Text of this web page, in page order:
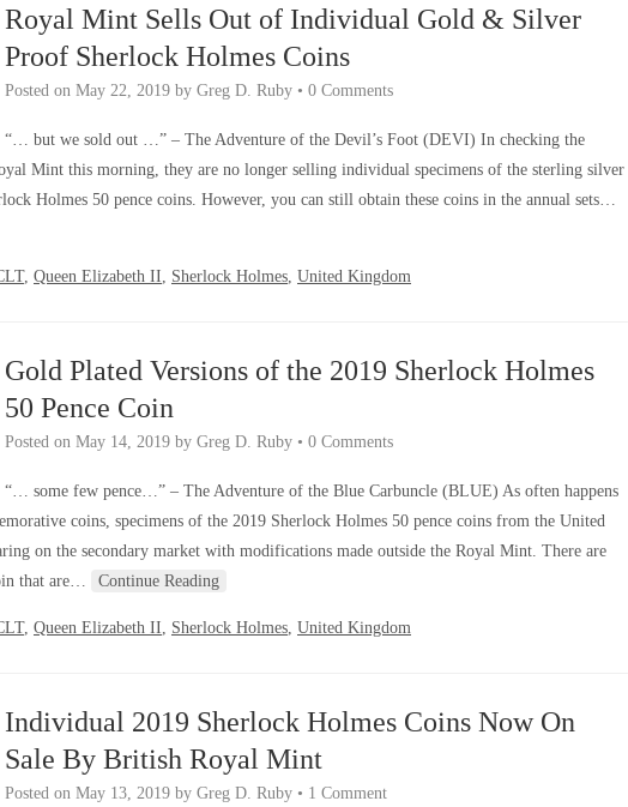
Royal Mint Sells Out of Individual Gold & Silver
Proof Sherlock Holmes Coins
Posted on May 22, 2019 by Greg D. Ruby • 0 Comments
“… but we sold out …” – The Adventure of the Devil’s Foot (DEVI) In checking the
Mint this morning, they are no longer selling individual specimens of the sterling silver
Holmes 50 pence coins. However, you can still obtain these coins in the annual sets…
, Queen Elizabeth II, Sherlock Holmes, United Kingdom
Gold Plated Versions of the 2019 Sherlock Holmes
50 Pence Coin
Posted on May 14, 2019 by Greg D. Ruby • 0 Comments
“… some few pence…” – The Adventure of the Blue Carbuncle (BLUE) As often happens
coins, specimens of the 2019 Sherlock Holmes 50 pence coins from the United
on the secondary market with modifications made outside the Royal Mint. There are
that are…
Continue Reading
, Queen Elizabeth II, Sherlock Holmes, United Kingdom
Individual 2019 Sherlock Holmes Coins Now On
Sale By British Royal Mint
Posted on May 13, 2019 by Greg D. Ruby • 1 Comment